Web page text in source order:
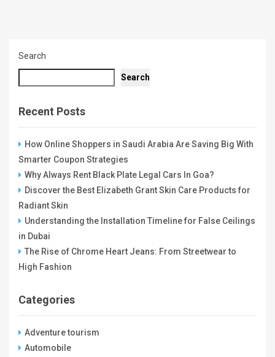
Search
Search
Recent Posts
How Online Shoppers in Saudi Arabia Are Saving Big With
Smarter Coupon Strategies
Why Always Rent Black Plate Legal Cars In Goa?
Discover the Best Elizabeth Grant Skin Care Products for
Radiant Skin
Understanding the Installation Timeline for False Ceilings
in Dubai
The Rise of Chrome Heart Jeans: From Streetwear to
High Fashion
Categories
Adventure tourism
Automobile